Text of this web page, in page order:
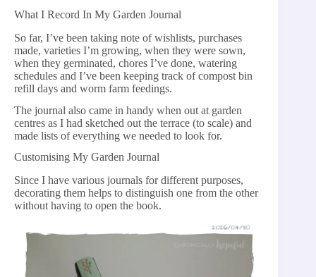
What I Record In My Garden Journal
So far, I’ve been taking note of wishlists, purchases
made, varieties I’m growing, when they were sown,
when they germinated, chores I’ve done, watering
schedules and I’ve been keeping track of compost bin
refill days and worm farm feedings.
The journal also came in handy when out at garden
centres as I had sketched out the terrace (to scale) and
made lists of everything we needed to look for.
Customising My Garden Journal
Since I have various journals for different purposes,
decorating them helps to distinguish one from the other
without having to open the book.